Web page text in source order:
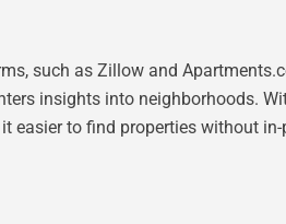
such as Zillow and
insights into neighborhoods.
easier to find properties without